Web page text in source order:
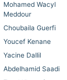
Mohamed Wacyl
Meddour
Choubaila Guerfi
Youcef Kenane
Yacine Dallil
Abdelhamid Saadi